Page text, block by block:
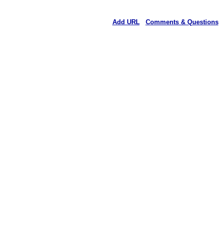
Add URL Comments & Questions